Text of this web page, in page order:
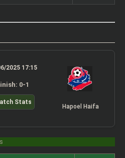
2025 17:15
0-1
Stats
Hapoel Haifa